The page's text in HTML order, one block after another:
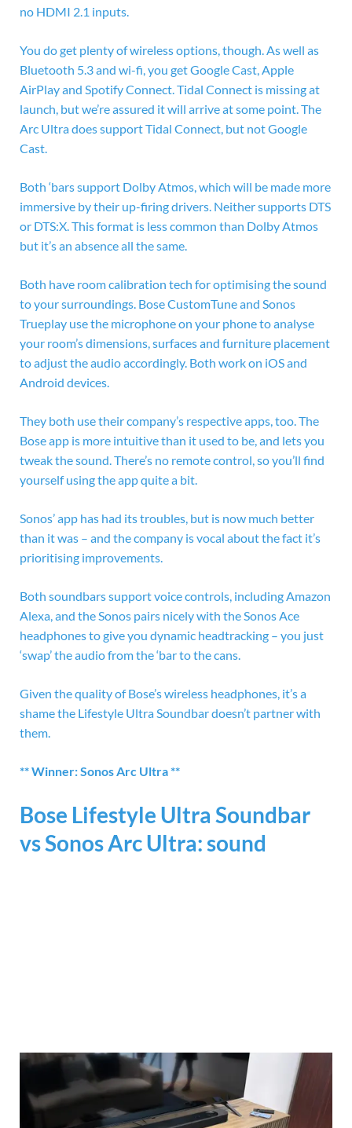
no HDMI 2.1 inputs.
You do get plenty of wireless options, though. As well as
Bluetooth 5.3 and wi-fi, you get Google Cast, Apple
AirPlay and Spotify Connect. Tidal Connect is missing at
launch, but we’re assured it will arrive at some point. The
Arc Ultra does support Tidal Connect, but not Google
Cast.
Both ‘bars support Dolby Atmos, which will be made more
immersive by their up-firing drivers. Neither supports DTS
or DTS:X. This format is less common than Dolby Atmos
but it’s an absence all the same.
Both have room calibration tech for optimising the sound
to your surroundings. Bose CustomTune and Sonos
Trueplay use the microphone on your phone to analyse
your room’s dimensions, surfaces and furniture placement
to adjust the audio accordingly. Both work on iOS and
Android devices.
They both use their company’s respective apps, too. The
Bose app is more intuitive than it used to be, and lets you
tweak the sound. There’s no remote control, so you’ll find
yourself using the app quite a bit.
Sonos’ app has had its troubles, but is now much better
than it was – and the company is vocal about the fact it’s
prioritising improvements.
Both soundbars support voice controls, including Amazon
Alexa, and the Sonos pairs nicely with the Sonos Ace
headphones to give you dynamic headtracking – you just
‘swap’ the audio from the ‘bar to the cans.
Given the quality of Bose’s wireless headphones, it’s a
shame the Lifestyle Ultra Soundbar doesn’t partner with
them.
** Winner: Sonos Arc Ultra **
Bose Lifestyle Ultra Soundbar
vs Sonos Arc Ultra: sound